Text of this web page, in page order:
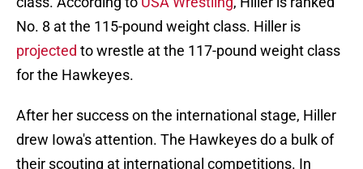
No. 8 at the 115-pound weight class. Hiller is
projected to wrestle at the 117-pound weight class
for the Hawkeyes.
After her success on the international stage, Hiller
drew Iowa's attention. The Hawkeyes do a bulk of
their scouting at international competitions. In